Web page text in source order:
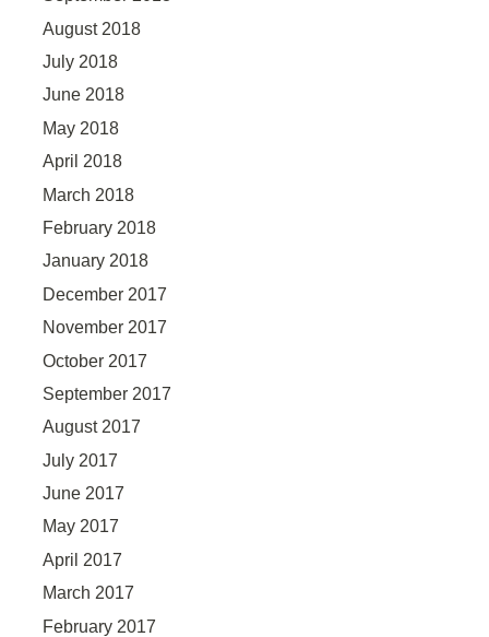
August 2018
July 2018
June 2018
May 2018
April 2018
March 2018
February 2018
January 2018
December 2017
November 2017
October 2017
September 2017
August 2017
July 2017
June 2017
May 2017
April 2017
March 2017
February 2017